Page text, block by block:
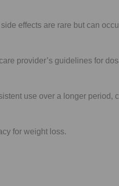
effects are rare but can
provider’s guidelines for
use over a longer period,
for weight loss.